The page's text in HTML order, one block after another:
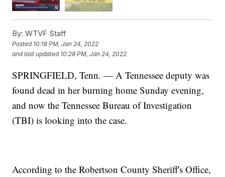
By: WTVF Staff
Posted 10:18 PM, Jan 24, 2022
and last updated 10:28 PM, Jan 24, 2022
SPRINGFIELD, Tenn. — A Tennessee deputy was
found dead in her burning home Sunday evening,
and now the Tennessee Bureau of Investigation
(TBI) is looking into the case.
According to the Robertson County Sheriff's Office,